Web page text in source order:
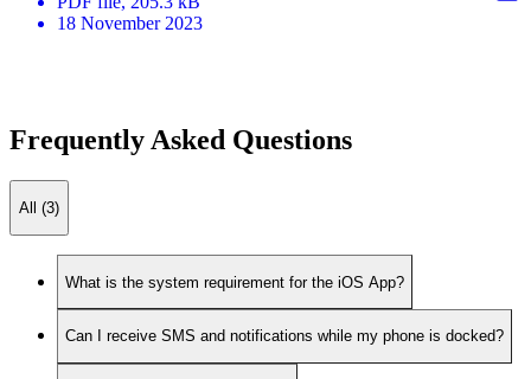
18 November 2023
Frequently Asked Questions
All (3)
What is the system requirement for the iOS App?
Can I receive SMS and notifications while my phone is docked?